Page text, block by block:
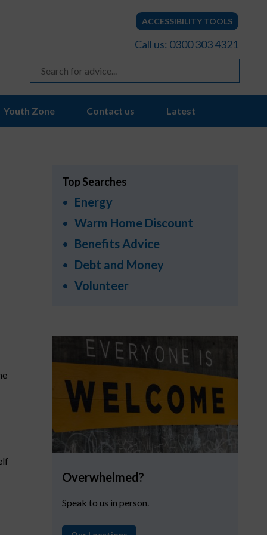
ACCESSIBILITY TOOLS
Call us: 0300 303 4321
Youth Zone Contact us Latest
Top Searches
Energy
Warm Home Discount
Benefits Advice
Debt and Money
Volunteer
Overwhelmed?
Speak to us in person.